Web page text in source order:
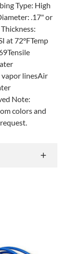
Type: High
.17" or
at 72°FTemp
linesAir
Note:
colors and